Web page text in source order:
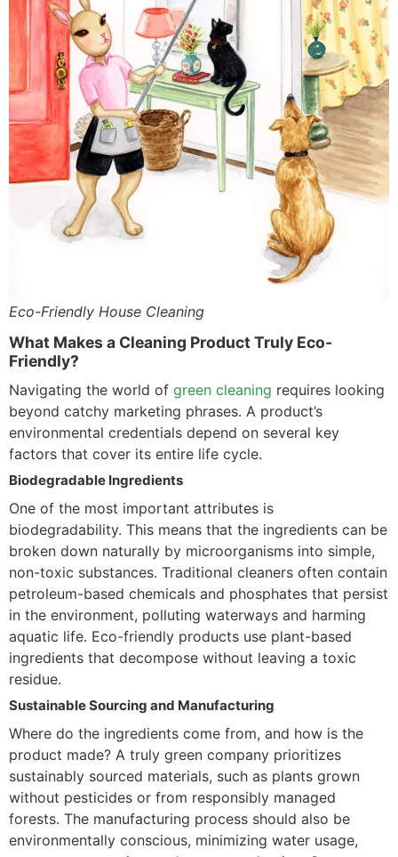
Eco-Friendly House Cleaning
What Makes a Cleaning Product Truly Eco-
Friendly?
Navigating the world of green cleaning requires looking
beyond catchy marketing phrases. A product’s
environmental credentials depend on several key
factors that cover its entire life cycle.
Biodegradable Ingredients
One of the most important attributes is
biodegradability. This means that the ingredients can be
broken down naturally by microorganisms into simple,
non-toxic substances. Traditional cleaners often contain
petroleum-based chemicals and phosphates that persist
in the environment, polluting waterways and harming
aquatic life. Eco-friendly products use plant-based
ingredients that decompose without leaving a toxic
residue.
Sustainable Sourcing and Manufacturing
Where do the ingredients come from, and how is the
product made? A truly green company prioritizes
sustainably sourced materials, such as plants grown
without pesticides or from responsibly managed
forests. The manufacturing process should also be
environmentally conscious, minimizing water usage,